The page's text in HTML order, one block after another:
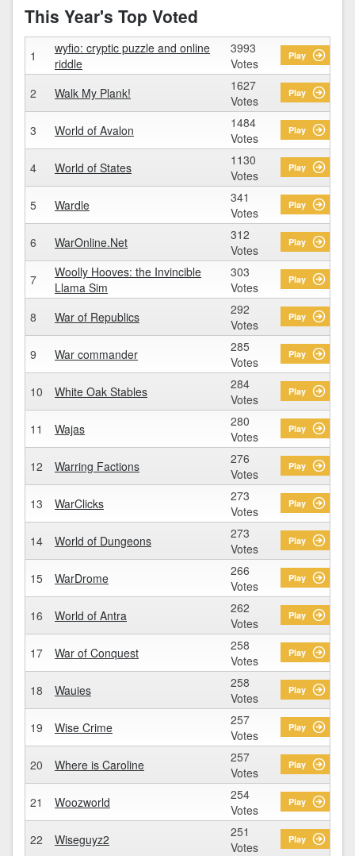
This Year's Top Voted
1
wyfio: cryptic puzzle and online
riddle
3993
Votes
Play
2 Walk My Plank!
1627
Votes
Play
3 World of Avalon
1484
Votes
Play
4 World of States
1130
Votes
Play
5 Wardle
341
Votes
Play
6 WarOnline.Net
312
Votes
Play
7
Woolly Hooves: the Invincible
Llama Sim
303
Votes
Play
8 War of Republics
292
Votes
Play
9 War commander
285
Votes
Play
10 White Oak Stables
284
Votes
Play
11 Wajas
280
Votes
Play
12 Warring Factions
276
Votes
Play
13 WarClicks
273
Votes
Play
14 World of Dungeons
273
Votes
Play
15 WarDrome
266
Votes
Play
16 World of Antra
262
Votes
Play
17 War of Conquest
258
Votes
Play
18 Wauies
258
Votes
Play
19 Wise Crime
257
Votes
Play
20 Where is Caroline
257
Votes
Play
21 Woozworld
254
Votes
Play
22 Wiseguyz2
251
Votes
Play